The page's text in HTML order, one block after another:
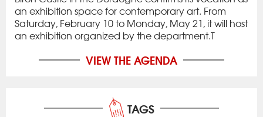
an exhibition space for contemporary art. From
Saturday, February 10 to Monday, May 21, it will host
an exhibition organized by the department.T
VIEW THE AGENDA
TAGS